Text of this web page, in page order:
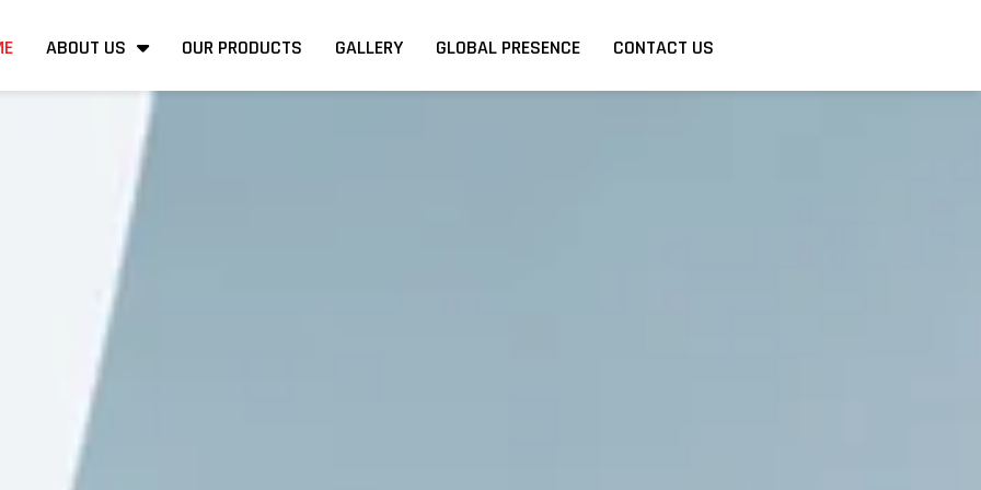
ABOUT US OUR PRODUCTS GALLERY GLOBAL PRESENCE CONTACT US